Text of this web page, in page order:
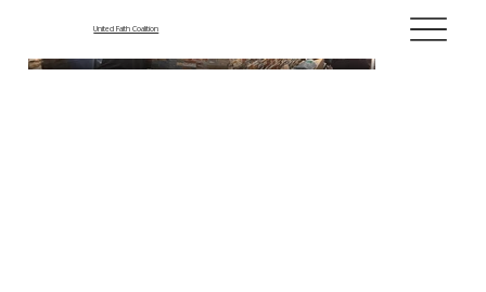
United Faith Coalition